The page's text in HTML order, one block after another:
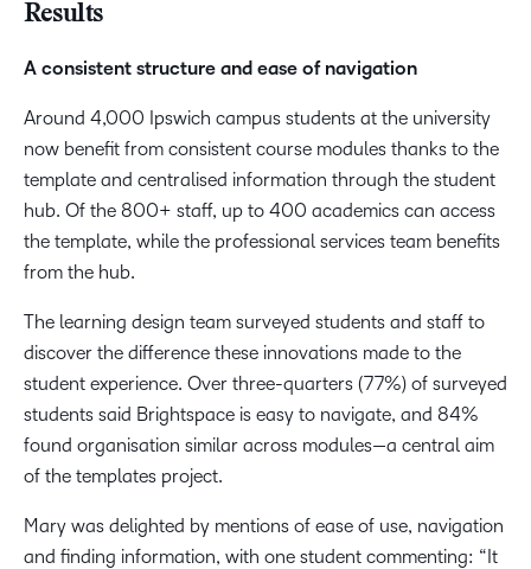
Results
A consistent structure and ease of navigation
Around 4,000 Ipswich campus students at the university
now benefit from consistent course modules thanks to the
template and centralised information through the student
hub. Of the 800+ staff, up to 400 academics can access
the template, while the professional services team benefits
from the hub.
The learning design team surveyed students and staff to
discover the difference these innovations made to the
student experience. Over three-quarters (77%) of surveyed
students said Brightspace is easy to navigate, and 84%
found organisation similar across modules—a central aim
of the templates project.
Mary was delighted by mentions of ease of use, navigation
and finding information, with one student commenting: “It